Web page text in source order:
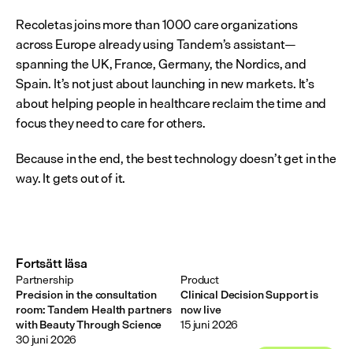
Recoletas joins more than 1000 care organizations
across Europe already using Tandem’s assistant—
spanning the UK, France, Germany, the Nordics, and
Spain. It’s not just about launching in new markets. It’s
about helping people in healthcare reclaim the time and
focus they need to care for others.
Because in the end, the best technology doesn’t get in the
way. It gets out of it.
Fortsätt läsa
Precision in the consultation
room: Tandem Health partners
with Beauty Through Science
Partnership
30 juni 2026
Clinical Decision Support is
now live
Product
15 juni 2026